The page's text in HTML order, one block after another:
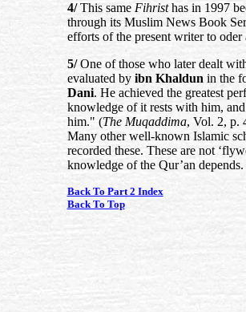
4/This same Fihristhas in 1997
through its Muslim News Book
efforts of the present writer to oder
5/One of those who later dealt
evaluated by ibn Khaldun in the
Dani. He achieved the greatest
knowledge of it rests with him,
him." (The Muqaddima, Vol. 2, p.
Many other well-known Islamic
recorded these. These are not
knowledge of the Qur’an depends.
Back To Part 2 Index
Back To Top